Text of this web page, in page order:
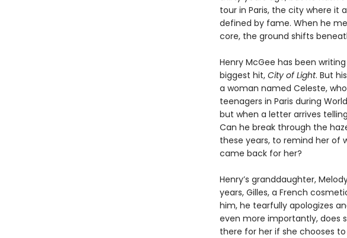
tour in Paris, the city where it
defined by fame. When he
core, the ground shifts
Henry McGee has been
biggest hit, City of Light. But
a woman named Celeste,
teenagers in Paris during
but when a letter arrives
Can he break through the
these years, to remind her of
came back for her?
Henry’s granddaughter,
years, Gilles, a French
him, he tearfully apologizes
even more importantly, does
there for her if she chooses